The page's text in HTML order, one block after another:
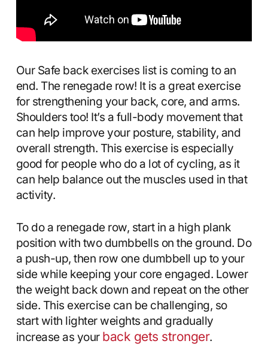
Our Safe back exercises list is coming to an
end. The renegade row! It is a great exercise
for strengthening your back, core, and arms.
Shoulders too! It’s a full-body movement that
can help improve your posture, stability, and
overall strength. This exercise is especially
good for people who do a lot of cycling, as it
can help balance out the muscles used in that
activity.
To do a renegade row, start in a high plank
position with two dumbbells on the ground. Do
a push-up, then row one dumbbell up to your
side while keeping your core engaged. Lower
the weight back down and repeat on the other
side. This exercise can be challenging, so
start with lighter weights and gradually
increase as your back gets stronger.